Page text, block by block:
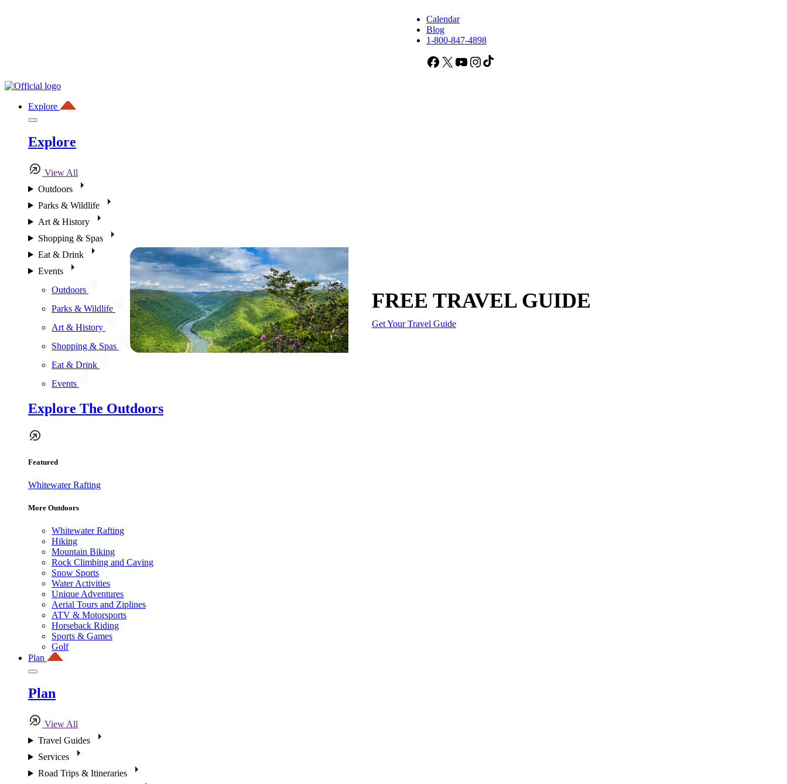
Calendar
Blog
1-800-847-4898
Facebook
X YouTubeInstagram
Explore
Explore
View All
Outdoors
Parks & Wildlife
Art & History
Shopping & Spas
Eat & Drink
Events
Outdoors
Parks & Wildlife
Art & History
Shopping & Spas
Eat & Drink
Events
Explore The Outdoors
Featured
Whitewater Rafting
More Outdoors
Whitewater Rafting
Hiking
Mountain Biking
Rock Climbing and Caving
Snow Sports
Water Activities
Unique Adventures
Aerial Tours and Ziplines
ATV & Motorsports
Horseback Riding
Sports & Games
Golf
Plan
Plan
View All
Travel Guides
Services
Road Trips & Itineraries
FREE TRAVEL GUIDE
Get Your Travel Guide